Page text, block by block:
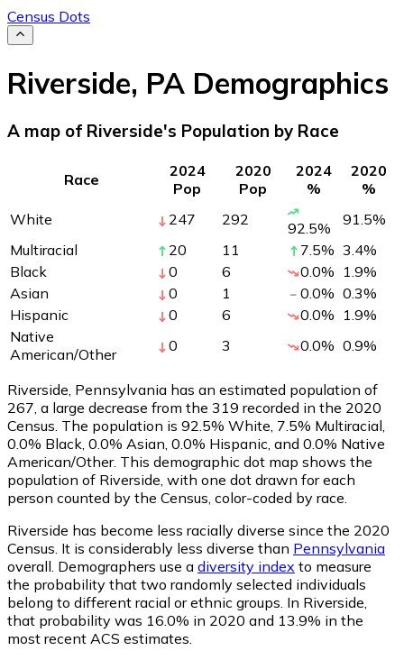
Census Dots
Riverside, PA Demographics
A map of Riverside's Population by Race
Race
2024
Pop
2020
Pop
2024
%
2020
%
White
247 292 92.5% 91.5%
Multiracial
20 11 7.5% 3.4%
Black
0 6 0.0% 1.9%
Asian
0 1 0.0% 0.3%
Hispanic
0 6 0.0% 1.9%
Native
American/Other
0 3 0.0% 0.9%
Riverside, Pennsylvania has an estimated population of
267 , a large decrease from the 319 recorded in the 2020
Census. The population is 92.5% White, 7.5% Multiracial,
0.0% Black, 0.0% Asian, 0.0% Hispanic, and 0.0% Native
American/Other. This demographic dot map shows the
population of Riverside, with one dot drawn for each
person counted by the Census, color-coded by race.
Riverside has become less racially diverse since the 2020
Census. It is considerably less diverse than Pennsylvania
overall. Demographers use a diversity index to measure
the probability that two randomly selected individuals
belong to different racial or ethnic groups. In Riverside,
that probability was 16.0% in 2020 and 13.9% in the
most recent ACS estimates.